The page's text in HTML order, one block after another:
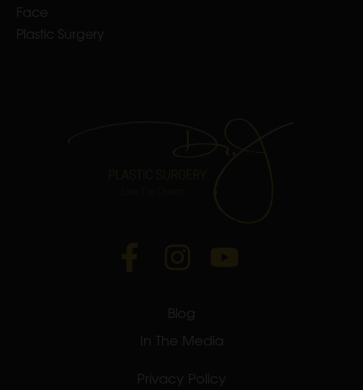
Face
Plastic Surgery
Blog
In The Media
Privacy Policy